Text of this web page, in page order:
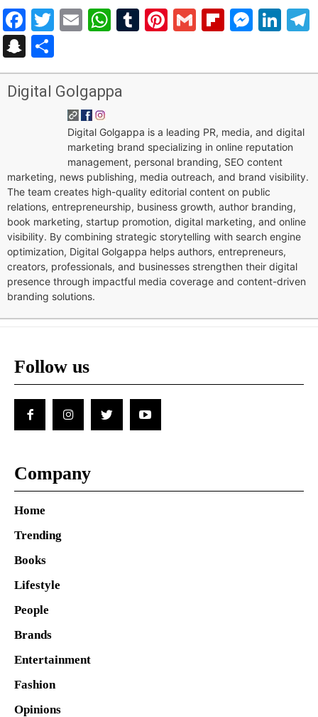
Facebook
Twitter
EmailWhatsApp
Tumblr
Pinterest
Gmail
Snapchat
Digital Golgappa
Digital Golgappa is a leading PR, media, and digital
marketing brand specializing in online reputation
management, personal branding, SEO content
marketing, news publishing, media outreach, and brand visibility.
The team creates high-quality editorial content on public
relations, entrepreneurship, business growth, author branding,
book marketing, startup promotion, digital marketing, and online
visibility. By combining strategic storytelling with search engine
optimization, Digital Golgappa helps authors, entrepreneurs,
creators, professionals, and businesses strengthen their digital
presence through impactful media coverage and content-driven
branding solutions.
Follow us
Company
Home
Trending
Books
Lifestyle
People
Brands
Entertainment
Fashion
Opinions